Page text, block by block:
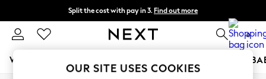
Split the cost with pay in 3. Find out more
Next day delivery - order by 11pm. T&Cs apply 0
WOMEN
OUR SITE USES COOKIES